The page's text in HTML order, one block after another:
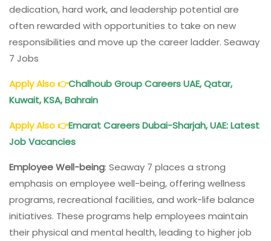
dedication, hard work, and leadership potential are
often rewarded with opportunities to take on new
responsibilities and move up the career ladder. Seaway
7 Jobs
Apply Also👉Chalhoub Group Careers UAE, Qatar,
Kuwait, KSA, Bahrain
Apply Also👉Emarat Careers Dubai-Sharjah, UAE: Latest
Job Vacancies
Employee Well-being: Seaway 7 places a strong
emphasis on employee well-being, offering wellness
programs, recreational facilities, and work-life balance
initiatives. These programs help employees maintain
their physical and mental health, leading to higher job